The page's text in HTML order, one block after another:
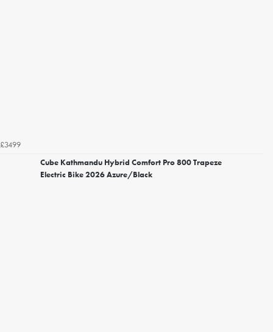
£3499
Cube Kathmandu Hybrid Comfort Pro 800 Trapeze
Electric Bike 2026 Azure/Black